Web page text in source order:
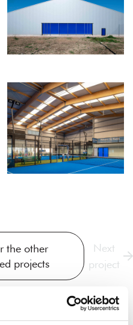
the other
projects
Next
project